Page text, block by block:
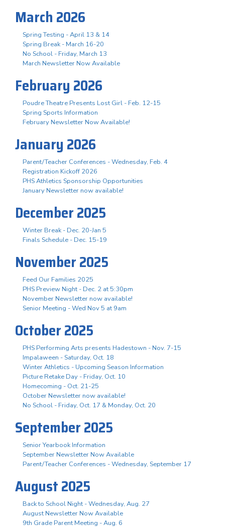
March 2026
Spring Testing - April 13 & 14
Spring Break - March 16-20
No School - Friday, March 13
March Newsletter Now Available
February 2026
Poudre Theatre Presents Lost Girl - Feb. 12-15
Spring Sports Information
February Newsletter Now Available!
January 2026
Parent/Teacher Conferences - Wednesday, Feb. 4
Registration Kickoff 2026
PHS Athletics Sponsorship Opportunities
January Newsletter now available!
December 2025
Winter Break - Dec. 20-Jan 5
Finals Schedule - Dec. 15-19
November 2025
Feed Our Families 2025
PHS Preview Night - Dec. 2 at 5:30pm
November Newsletter now available!
Senior Meeting - Wed Nov 5 at 9am
October 2025
PHS Performing Arts presents Hadestown - Nov. 7-15
Impalaween - Saturday, Oct. 18
Winter Athletics - Upcoming Season Information
Picture Retake Day - Friday, Oct. 10
Homecoming - Oct. 21-25
October Newsletter now available!
No School - Friday, Oct. 17 & Monday, Oct. 20
September 2025
Senior Yearbook Information
September Newsletter Now Available
Parent/Teacher Conferences - Wednesday, September 17
August 2025
Back to School Night - Wednesday, Aug. 27
August Newsletter Now Available
9th Grade Parent Meeting - Aug. 6